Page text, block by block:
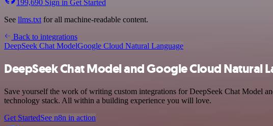
199,690 Sign in Get Started
See llms.txt for all machine-readable content.
Back to integrations
DeepSeek Chat ModelGoogle Cloud Natural Language
DeepSeek Chat Model and Google Cloud Natural
Save yourself the work of writing custom integrations for DeepSeek Chat Model
technology stack. All within a building experience you will love.
Get StartedSee n8n in action